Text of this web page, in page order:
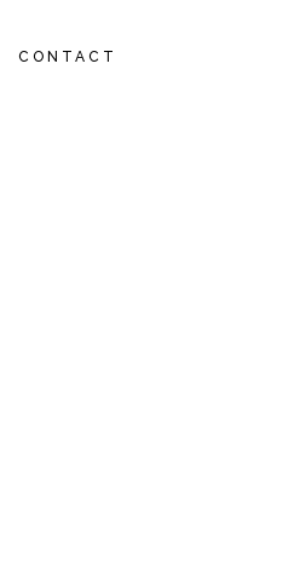
CONTACT